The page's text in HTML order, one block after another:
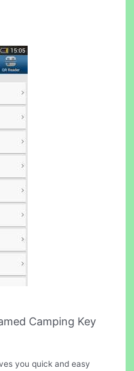
Camping Key
you quick and easy